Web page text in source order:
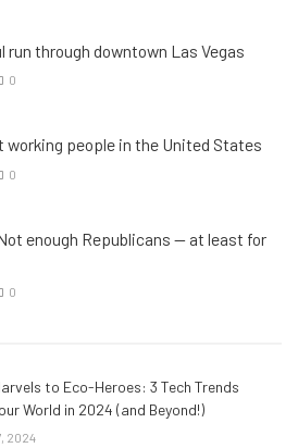
run through downtown Las Vegas
0
people in the United States
0
enough Republicans — at least for
0
to Eco-Heroes: 3 Tech Trends
World in 2024 (and Beyond!)
2024